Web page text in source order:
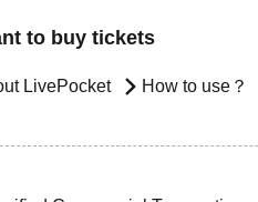
to buy tickets
LivePocket How to use？